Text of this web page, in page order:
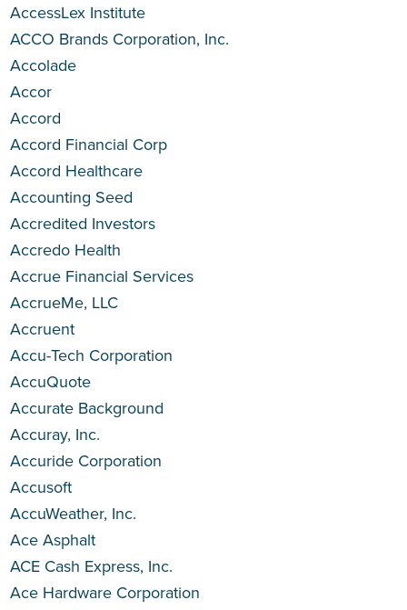
AccessLex Institute
ACCO Brands Corporation, Inc.
Accolade
Accor
Accord
Accord Financial Corp
Accord Healthcare
Accounting Seed
Accredited Investors
Accredo Health
Accrue Financial Services
AccrueMe, LLC
Accruent
Accu-Tech Corporation
AccuQuote
Accurate Background
Accuray, Inc.
Accuride Corporation
Accusoft
AccuWeather, Inc.
Ace Asphalt
ACE Cash Express, Inc.
Ace Hardware Corporation